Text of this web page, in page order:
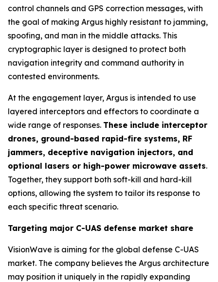
control channels and GPS correction messages, with
the goal of making Argus highly resistant to jamming,
spoofing, and man in the middle attacks. This
cryptographic layer is designed to protect both
navigation integrity and command authority in
contested environments.
At the engagement layer, Argus is intended to use
layered interceptors and effectors to coordinate a
wide range of responses. These include interceptor
drones, ground-based rapid-fire systems, RF
jammers, deceptive navigation injectors, and
optional lasers or high-power microwave assets.
Together, they support both soft-kill and hard-kill
options, allowing the system to tailor its response to
each specific threat scenario.
Targeting major C-UAS defense market share
VisionWave is aiming for the global defense C-UAS
market. The company believes the Argus architecture
may position it uniquely in the rapidly expanding